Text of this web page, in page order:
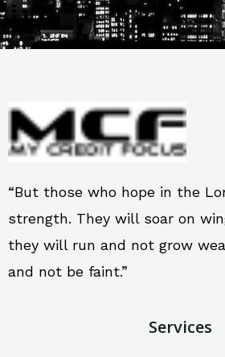
“But those who hope in the
strength. They will soar on
they will run and not grow
and not be faint.”
Services